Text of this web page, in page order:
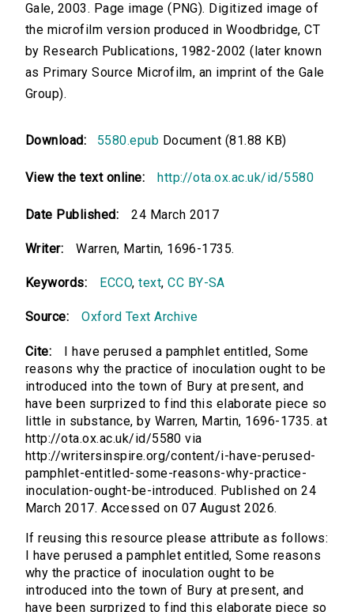
Gale, 2003. Page image (PNG). Digitized image of
the microfilm version produced in Woodbridge, CT
by Research Publications, 1982-2002 (later known
as Primary Source Microfilm, an imprint of the Gale
Group).
Download: 5580.epub Document (81.88 KB)
View the text online: http://ota.ox.ac.uk/id/5580
Date Published: 24 March 2017
Writer: Warren, Martin, 1696-1735.
Keywords: ECCO,text,CC BY-SA
Source: Oxford Text Archive
Cite:
I have perused a pamphlet entitled, Some
reasons why the practice of inoculation ought to be
introduced into the town of Bury at present, and
have been surprized to find this elaborate piece so
little in substance, by Warren, Martin, 1696-1735. at
http://ota.ox.ac.uk/id/5580 via
http://writersinspire.org/content/i-have-perused-
pamphlet-entitled-some-reasons-why-practice-
inoculation-ought-be-introduced. Published on 24
March 2017. Accessed on 07 August 2026.
If reusing this resource please attribute as follows:
I have perused a pamphlet entitled, Some reasons
why the practice of inoculation ought to be
introduced into the town of Bury at present, and
have been surprized to find this elaborate piece so